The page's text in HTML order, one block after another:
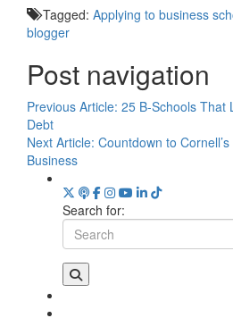
Tagged: Applying to business
blogger
Post navigation
Previous Article: 25 B-Schools That
Debt
Next Article: Countdown to
Business
Search for: